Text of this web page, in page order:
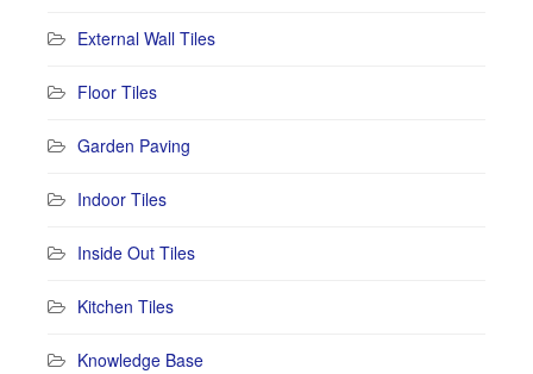
External Wall Tiles
Floor Tiles
Garden Paving
Indoor Tiles
Inside Out Tiles
Kitchen Tiles
Knowledge Base